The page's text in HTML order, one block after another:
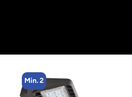
Min. 2